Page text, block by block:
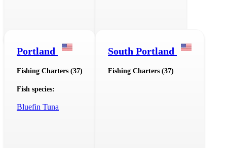
Portland
Fishing Charters (37)
Fish species:
Bluefin Tuna
South Portland
Fishing Charters (37)